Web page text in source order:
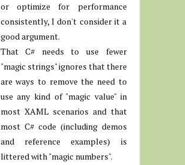
or optimize for performance
consistently, I don't consider it a
good argument.
That C# needs to use fewer
"magic strings" ignores that there
are ways to remove the need to
use any kind of "magic value" in
most XAML scenarios and that
most C# code (including demos
and reference examples) is
littered with "magic numbers".